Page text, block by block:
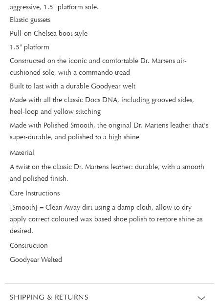
aggressive, 1.5" platform sole.
Elastic gussets
Pull-on Chelsea boot style
1.5" platform
Constructed on the iconic and comfortable Dr. Martens air-
cushioned sole, with a commando tread
Built to last with a durable Goodyear welt
Made with all the classic Docs DNA, including grooved sides,
heel-loop and yellow stitching
Made with Polished Smooth, the original Dr. Martens leather that's
super-durable, and polished to a high shine
Material
A twist on the classic Dr. Martens leather: durable, with a smooth
and polished finish.
Care Instructions
[Smooth] = Clean Away dirt using a damp cloth, allow to dry
apply correct coloured wax based shoe polish to restore shine as
desired.
Construction
Goodyear Welted
SHIPPING & RETURNS